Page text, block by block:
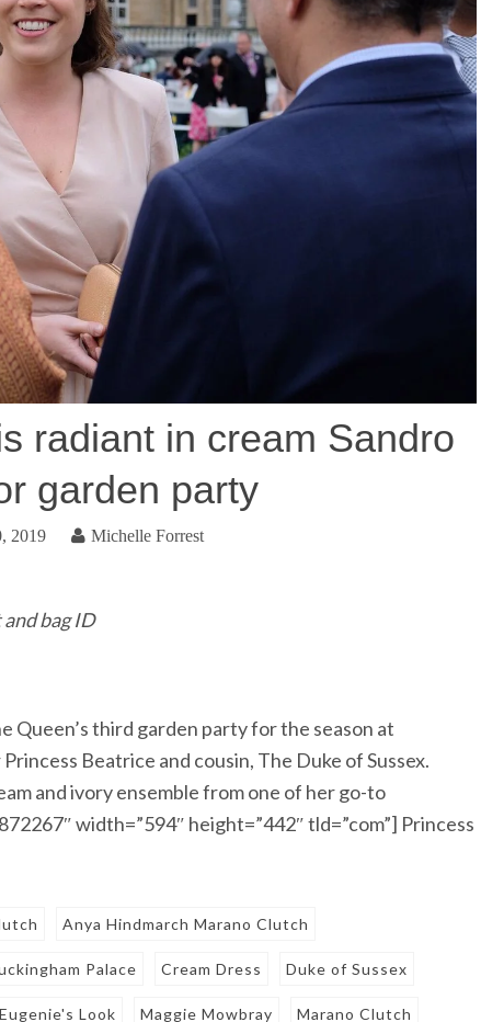
radiant in cream Sandro
garden party
2019 Michelle Forrest
bag ID
Queen’s third garden party for the season at
Beatrice and cousin, The Duke of Sussex.
and ivory ensemble from one of her go-to
width=”594″ height=”442″ tld=”com”] Princess
Anya Hindmarch Marano Clutch
Palace Cream Dress Duke of Sussex
Look Maggie Mowbray Marano Clutch